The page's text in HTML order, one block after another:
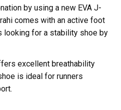
by using a new EVA J-
comes with an active foot
looking for a stability shoe by
excellent breathability
is ideal for runners